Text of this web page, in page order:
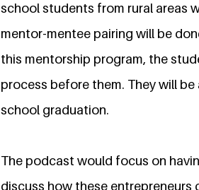
school students from rural areas
mentor-mentee pairing will be
this mentorship program, the
process before them. They will
school graduation.
The podcast would focus on
discuss how these entrepreneurs